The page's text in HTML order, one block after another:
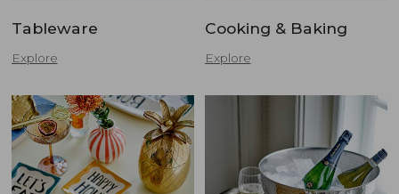
Tableware
Explore
Cooking & Baking
Explore